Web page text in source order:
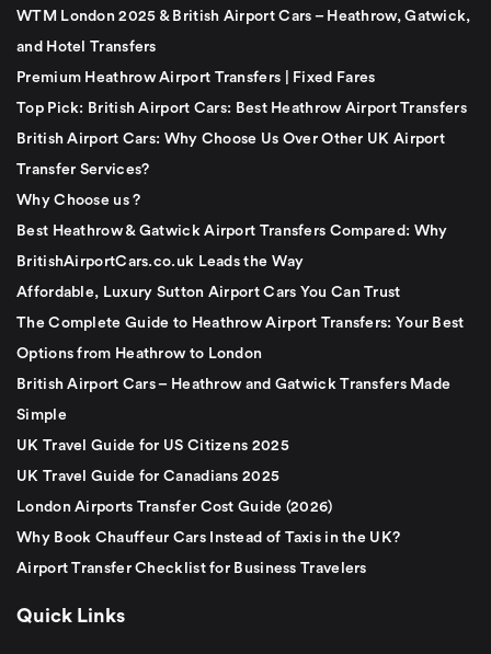
WTM London 2025 & British Airport Cars – Heathrow, Gatwick,
and Hotel Transfers
Premium Heathrow Airport Transfers | Fixed Fares
Top Pick: British Airport Cars: Best Heathrow Airport Transfers
British Airport Cars: Why Choose Us Over Other UK Airport
Transfer Services?
Why Choose us ?
Best Heathrow & Gatwick Airport Transfers Compared: Why
BritishAirportCars.co.uk Leads the Way
Affordable, Luxury Sutton Airport Cars You Can Trust
The Complete Guide to Heathrow Airport Transfers: Your Best
Options from Heathrow to London
British Airport Cars – Heathrow and Gatwick Transfers Made
Simple
UK Travel Guide for US Citizens 2025
UK Travel Guide for Canadians 2025
London Airports Transfer Cost Guide (2026)
Why Book Chauffeur Cars Instead of Taxis in the UK?
Airport Transfer Checklist for Business Travelers
Quick Links